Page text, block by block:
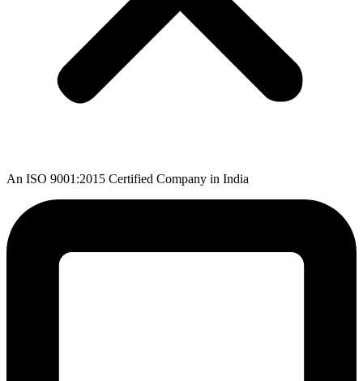
An ISO 9001:2015 Certified Company in India